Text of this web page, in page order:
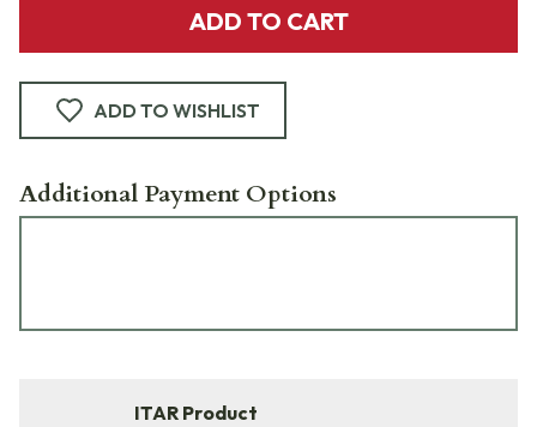
ADD TO CART
ADD TO WISHLIST
Additional Payment Options
ITAR Product